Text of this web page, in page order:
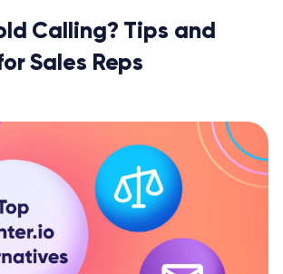
Calling? Tips and
Sales Reps